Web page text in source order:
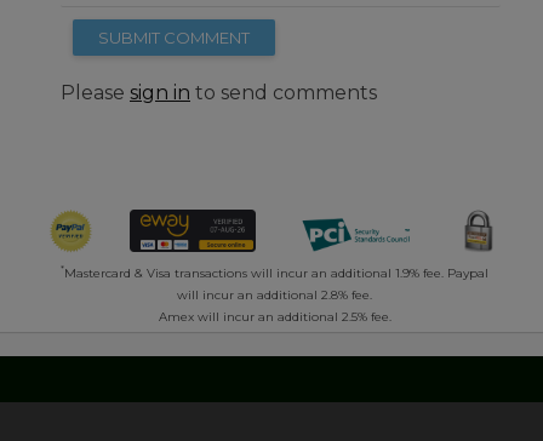
SUBMIT COMMENT
Please sign in to send comments
*Mastercard & Visa transactions will incur an additional 1.9% fee. Paypal
will incur an additional 2.8% fee.
Amex will incur an additional 2.5% fee.